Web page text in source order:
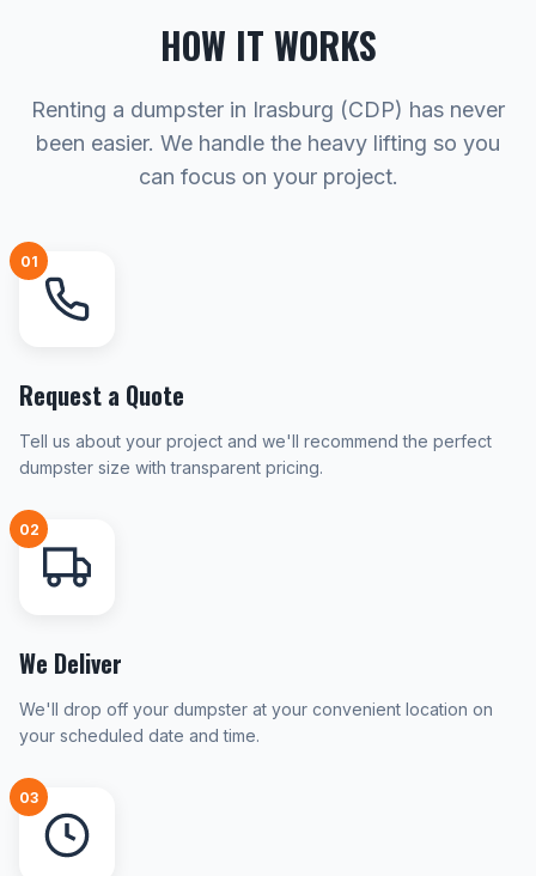
HOW IT WORKS
Renting a dumpster in Irasburg (CDP) has never
been easier. We handle the heavy lifting so you
can focus on your project.
01
Request a Quote
Tell us about your project and we'll recommend the perfect
dumpster size with transparent pricing.
02
We Deliver
We'll drop off your dumpster at your convenient location on
your scheduled date and time.
03